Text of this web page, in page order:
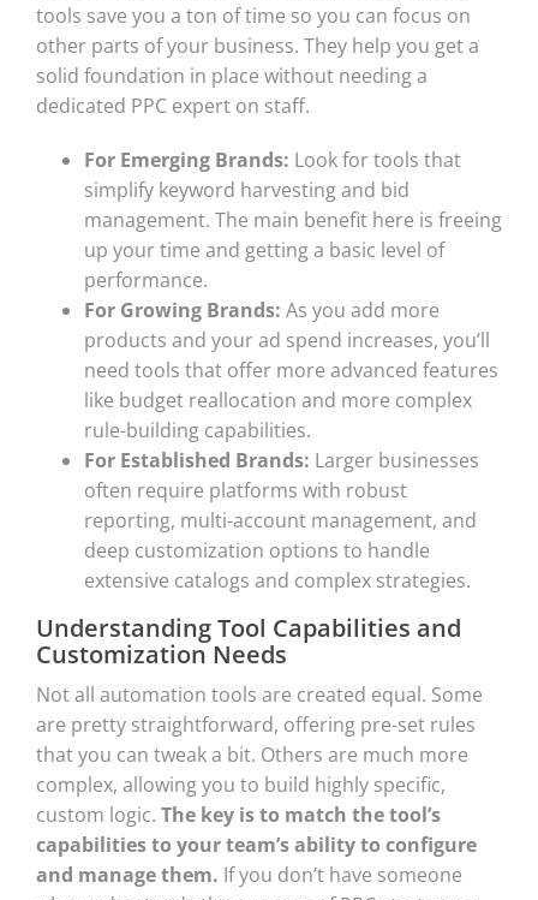
tools save you a ton of time so you can focus on
other parts of your business. They help you get a
solid foundation in place without needing a
dedicated PPC expert on staff.
For Emerging Brands: Look for tools that
simplify keyword harvesting and bid
management. The main benefit here is freeing
up your time and getting a basic level of
performance.
For Growing Brands: As you add more
products and your ad spend increases, you’ll
need tools that offer more advanced features
like budget reallocation and more complex
rule-building capabilities.
For Established Brands: Larger businesses
often require platforms with robust
reporting, multi-account management, and
deep customization options to handle
extensive catalogs and complex strategies.
Understanding Tool Capabilities and
Customization Needs
Not all automation tools are created equal. Some
are pretty straightforward, offering pre-set rules
that you can tweak a bit. Others are much more
complex, allowing you to build highly specific,
custom logic. The key is to match the tool’s
capabilities to your team’s ability to configure
and manage them. If you don’t have someone